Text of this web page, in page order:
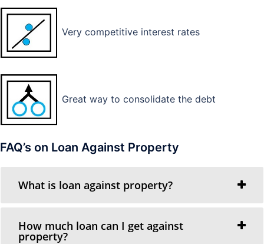
Very competitive interest rates
Great way to consolidate the debt
FAQ’s on Loan Against Property
What is loan against property?
How much loan can I get against
property?